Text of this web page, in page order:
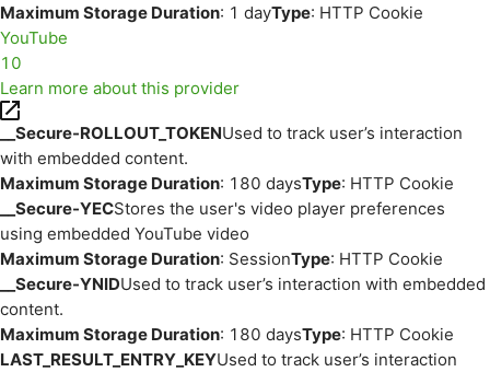
Maximum Storage Duration: 1 dayType: HTTP Cookie
YouTube
10
Learn more about this provider
__Secure-ROLLOUT_TOKENUsed to track user’s interaction
with embedded content.
Maximum Storage Duration: 180 daysType: HTTP Cookie
__Secure-YECStores the user's video player preferences
using embedded YouTube video
Maximum Storage Duration: SessionType: HTTP Cookie
__Secure-YNIDUsed to track user’s interaction with embedded
content.
Maximum Storage Duration: 180 daysType: HTTP Cookie
LAST_RESULT_ENTRY_KEYUsed to track user’s interaction